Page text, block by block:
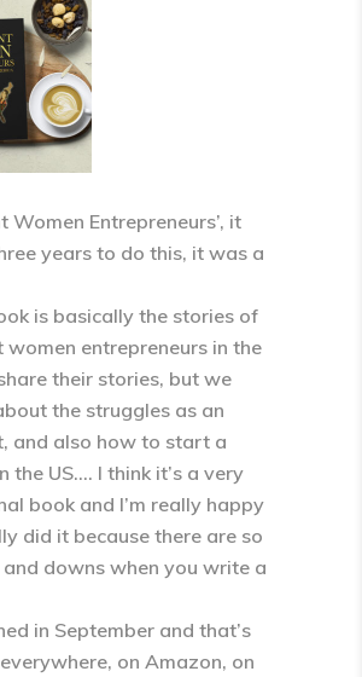
Women Entrepreneurs’, it
years to do this, it was a
is basically the stories of
women entrepreneurs in the
their stories, but we
the struggles as an
and also how to start a
the US…. I think it’s a very
book and I’m really happy
did it because there are so
and downs when you write a
in September and that’s
on Amazon, on